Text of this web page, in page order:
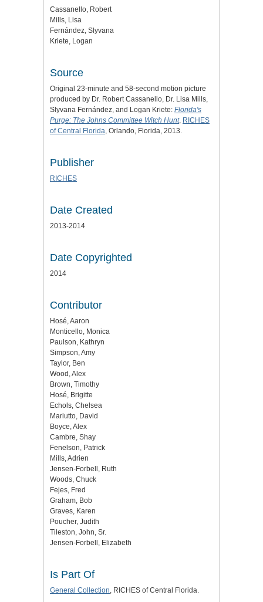
Cassanello, Robert
Mills, Lisa
Fernández, Slyvana
Kriete, Logan
Source
Original 23-minute and 58-second motion picture
produced by Dr. Robert Cassanello, Dr. Lisa Mills,
Slyvana Fernández, and Logan Kriete: Florida's
Purge: The Johns Committee Witch Hunt, RICHES
of Central Florida, Orlando, Florida, 2013.
Publisher
RICHES
Date Created
2013-2014
Date Copyrighted
2014
Contributor
Hosé, Aaron
Monticello, Monica
Paulson, Kathryn
Simpson, Amy
Taylor, Ben
Wood, Alex
Brown, Timothy
Hosé, Brigitte
Echols, Chelsea
Mariutto, David
Boyce, Alex
Cambre, Shay
Fenelson, Patrick
Mills, Adrien
Jensen-Forbell, Ruth
Woods, Chuck
Fejes, Fred
Graham, Bob
Graves, Karen
Poucher, Judith
Tileston, John, Sr.
Jensen-Forbell, Elizabeth
Is Part Of
General Collection, RICHES of Central Florida.